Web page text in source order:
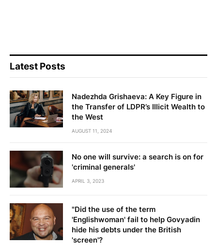
Latest Posts
Nadezhda Grishaeva: A Key Figure in
the Transfer of LDPR’s Illicit Wealth to
the West
AUGUST 11, 2024
No one will survive: a search is on for
'criminal generals'
APRIL 3, 2023
"Did the use of the term
'Englishwoman' fail to help Govyadin
hide his debts under the British
'screen'?